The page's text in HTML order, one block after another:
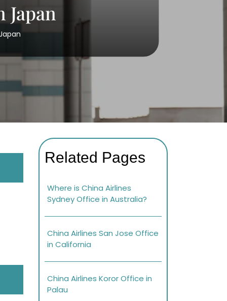
Related Pages
Where is China Airlines
Sydney Office in Australia?
China Airlines San Jose Office
in California
China Airlines Koror Office in
Palau